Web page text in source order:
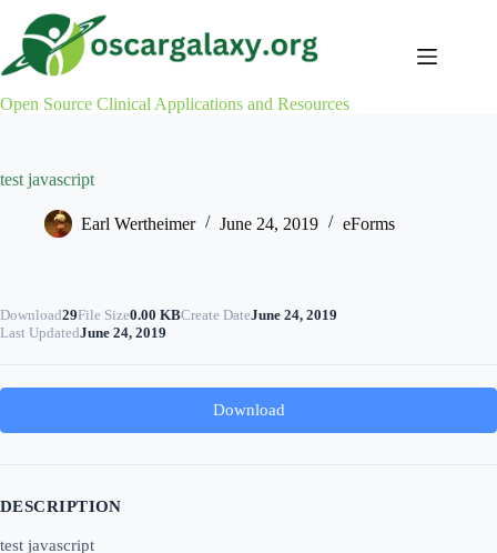
content
Open Source Clinical Applications and Resources
test javascript
Earl Wertheimer June 24, 2019 eForms
Download29File Size0.00 KBCreate DateJune 24, 2019
Last UpdatedJune 24, 2019
Download
DESCRIPTION
test javascript